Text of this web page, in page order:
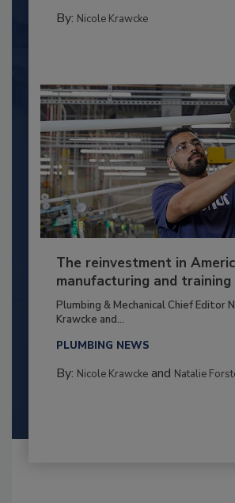
By: Nicole Krawcke
The reinvestment in
manufacturing and training
Plumbing & Mechanical Chief Editor
Krawcke and...
PLUMBING NEWS
By: Nicole Krawckeand Natalie